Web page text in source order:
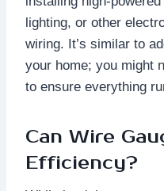
lighting, or other
wiring. It’s similar to
your home; you might
to ensure everything
Can Wire
Efficiency?